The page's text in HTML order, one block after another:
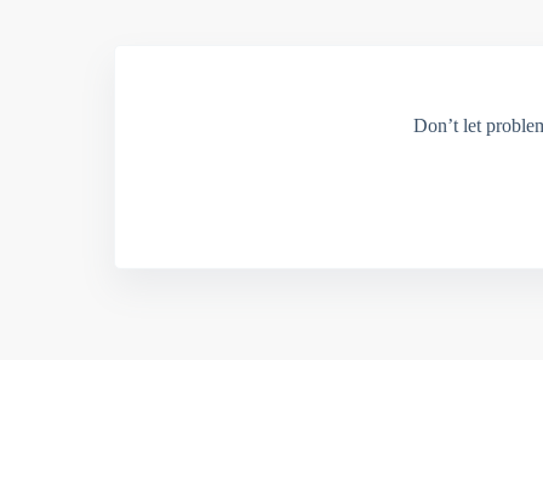
Don’t let